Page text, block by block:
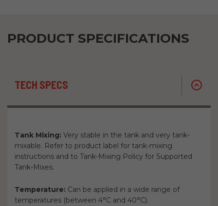
PRODUCT SPECIFICATIONS
TECH SPECS
Tank Mixing: Very stable in the tank and very tank-
mixable. Refer to product label for tank-mixing
instructions and to Tank-Mixing Policy for Supported
Tank-Mixes.
Temperature: Can be applied in a wide range of
temperatures (between 4°C and 40°C).